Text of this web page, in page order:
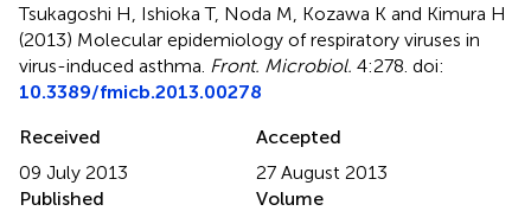
Tsukagoshi H, Ishioka T, Noda M, Kozawa K and Kimura H
(2013) Molecular epidemiology of respiratory viruses in
virus-induced asthma Front. Microbiol. 4:278. doi:
10.3389/fmicb.2013.00278
Received
09 July 2013
Accepted
27 August 2013
Published
Volume